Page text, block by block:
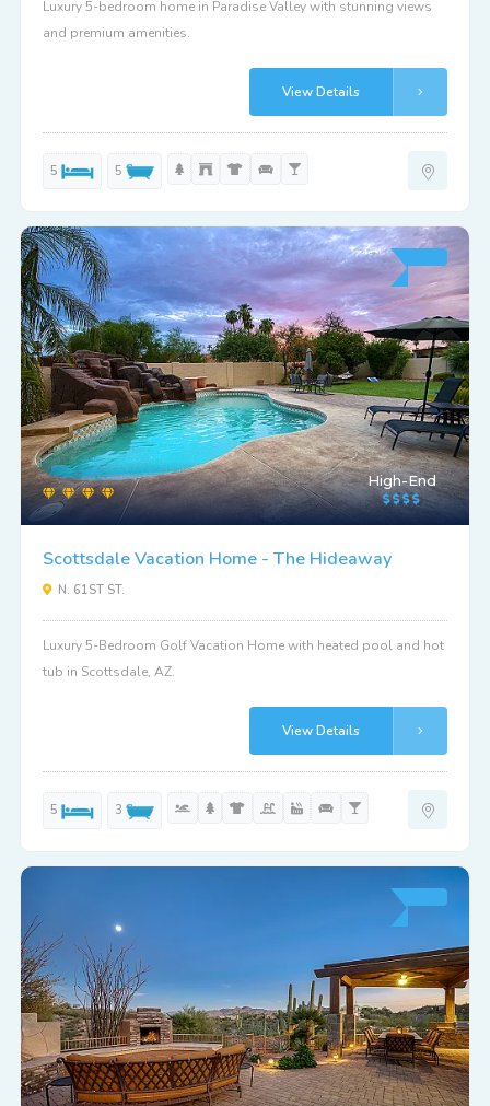
Luxury 5-bedroom home in Paradise Valley with stunning views
and premium amenities.
View Details
5 5
High-End
Scottsdale Vacation Home - The Hideaway
N. 61ST ST.
Luxury 5-Bedroom Golf Vacation Home with heated pool and hot
tub in Scottsdale, AZ.
View Details
5 3